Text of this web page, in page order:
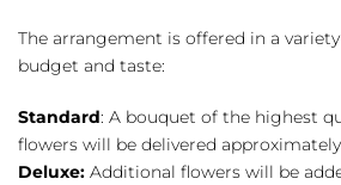
The arrangement is offered in a
budget and taste:
Standard: A bouquet of the highest
flowers will be delivered
Deluxe: Additional flowers will be